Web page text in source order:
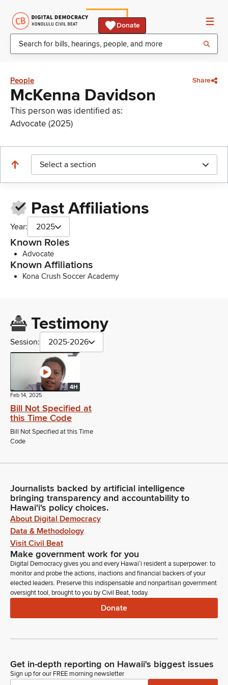
Donate
People Share
McKenna Davidson
This person was identified as:
Advocate (2025)
Select a section
Past Affiliations
Year: 2025
Known Roles
Advocate
Known Affiliations
Kona Crush Soccer Academy
Testimony
Session: 2025-2026
4H
Feb 14, 2025
Bill Not Specified at
this Time Code
Bill Not Specified at this Time
Code
Journalists backed by artificial intelligence
bringing transparency and accountability to
Hawaiʻi's policy choices.
About Digital Democracy
Data & Methodology
Visit Civil Beat
Make government work for you
Digital Democracy gives you and every Hawaiʻi resident a superpower: to
monitor and probe the actions, inactions and financial backers of your
elected leaders. Preserve this indispensable and nonpartisan government
oversight tool, brought to you by Civil Beat, today.
Donate
Get in-depth reporting on Hawaii's biggest issues
Sign up for our FREE morning newsletter